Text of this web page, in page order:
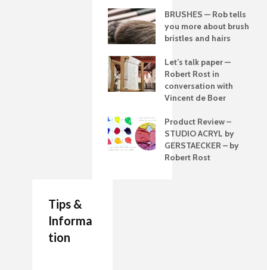
BRUSHES — Rob tells
you more about brush
bristles and hairs
Let’s talk paper —
Robert Rost in
conversation with
Vincent de Boer
Product Review –
STUDIO ACRYL by
GERSTAECKER – by
Robert Rost
Tips &
Informa
tion